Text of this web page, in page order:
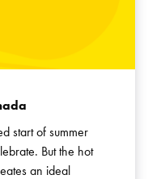
start of summer
But the hot
an ideal